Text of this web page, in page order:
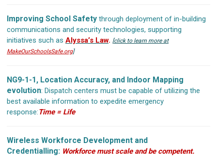
Improving School Safety through deployment of in-building
communications and security technologies, supporting
initiatives such as Alyssa’s Law. [click to learn more at
MakeOurSchoolsSafe.org]
NG9-1-1, Location Accuracy, and Indoor Mapping
evolution: Dispatch centers must be capable of utilizing the
best available information to expedite emergency
response:Time = Life
Wireless Workforce Development and
Credentialling: Workforce must scale and be competent.